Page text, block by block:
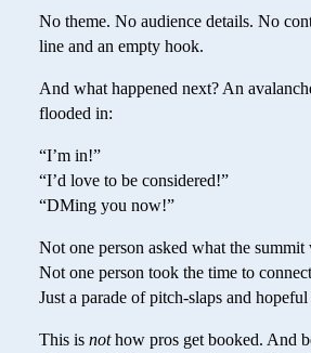
No theme. No audience details. No
line and an empty hook.
And what happened next? An
flooded in:
“I’m in!”
“I’d love to be considered!”
“DMing you now!”
Not one person asked what the summit
Not one person took the time to
Just a parade of pitch-slaps and
This is nothow pros get booked. And